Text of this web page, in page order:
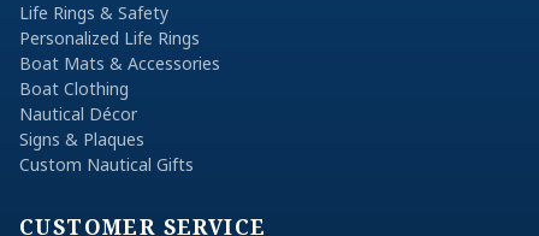
Life Rings & Safety
Personalized Life Rings
Boat Mats & Accessories
Boat Clothing
Nautical Décor
Signs & Plaques
Custom Nautical Gifts
CUSTOMER SERVICE